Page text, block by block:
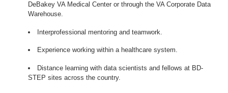
DeBakey VA Medical Center or through the VA Corporate Data
Warehouse.
Interprofessional mentoring and teamwork.
Experience working within a healthcare system.
Distance learning with data scientists and fellows at BD-
STEP sites across the country.